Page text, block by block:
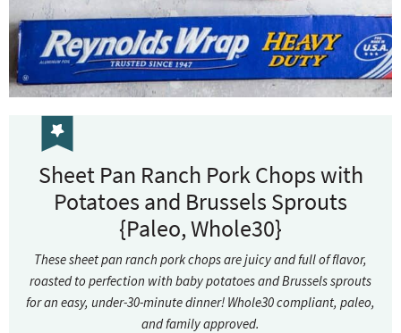
Sheet Pan Ranch Pork Chops with
Potatoes and Brussels Sprouts
{Paleo, Whole30}
These sheet pan ranch pork chops are juicy and full of flavor,
roasted to perfection with baby potatoes and Brussels sprouts
for an easy, under-30-minute dinner! Whole30 compliant, paleo,
and family approved.